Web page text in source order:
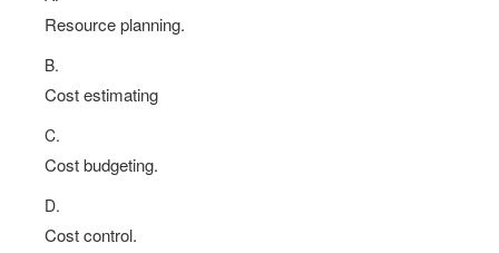
Resource planning.
B.
Cost estimating
C.
Cost budgeting.
D.
Cost control.